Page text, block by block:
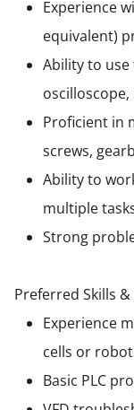
Experience
equivalent)
Ability to
oscilloscope,
Proficient in
screws,
Ability to
multiple
Strong
Preferred Skills
Experience
cells or
Basic PLC